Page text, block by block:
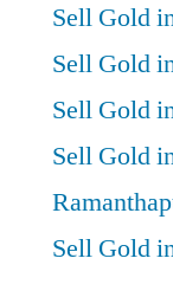
Sell Gold
Sell Gold
Sell Gold
Sell Gold
Sell Gold